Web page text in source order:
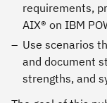
requirements,
AIX® on IBM
Use scenarios
and document
strengths, and